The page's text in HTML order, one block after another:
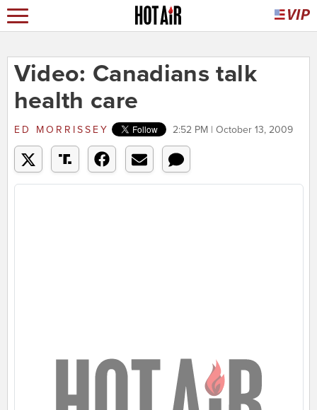
Video: Canadians talk
health care
ED MORRISSEY 2:52 PM | October 13, 2009